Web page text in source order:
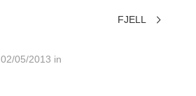
FJELL
02/05/2013 in